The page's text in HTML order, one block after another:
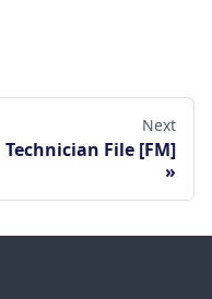
Next
Technician File [FM]